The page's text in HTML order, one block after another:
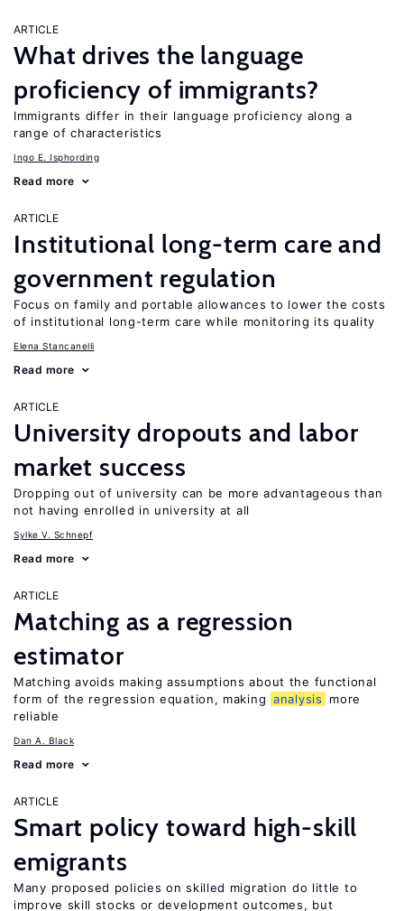
ARTICLE
What drives the language
proficiency of immigrants?
Immigrants differ in their language proficiency along a
range of characteristics
Ingo E. Isphording
Read more
ARTICLE
Institutional long-term care and
government regulation
Focus on family and portable allowances to lower the costs
of institutional long-term care while monitoring its quality
Elena Stancanelli
Read more
ARTICLE
University dropouts and labor
market success
Dropping out of university can be more advantageous than
not having enrolled in university at all
Sylke V. Schnepf
Read more
ARTICLE
Matching as a regression
estimator
Matching avoids making assumptions about the functional
form of the regression equation, making analysis
more
reliable
Dan A. Black
Read more
ARTICLE
Smart policy toward high-skill
emigrants
Many proposed policies on skilled migration do little to
improve skill stocks or development outcomes, but